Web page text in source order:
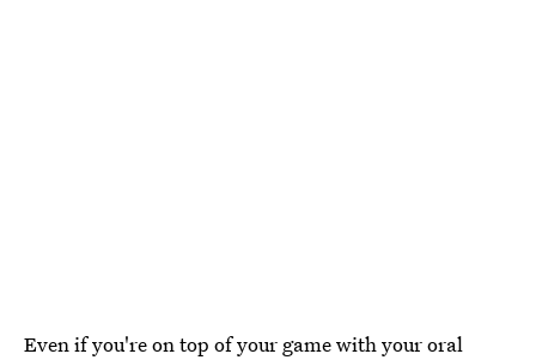
Even if you're on top of your game with your oral